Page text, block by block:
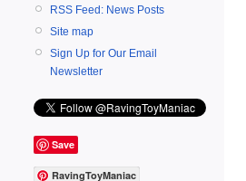
RSS Feed: News Posts
Site map
Sign Up for Our Email
Newsletter
Save
RavingToyManiac